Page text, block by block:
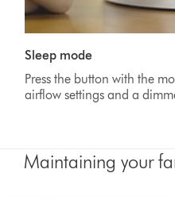
Sleep mode
Press the button with the
airflow settings and a
Maintaining your